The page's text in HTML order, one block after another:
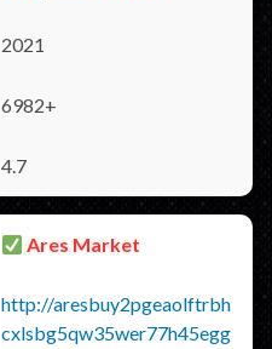
2021
6982+
4.7
Ares Market
http://aresbuy2pgeaolftrbh
cxlsbg5qw35wer77h45egg